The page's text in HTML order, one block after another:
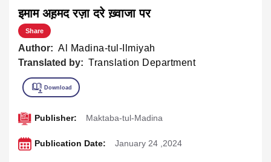
इमाम अह़मद रज़ा दरे ख़्वाजा पर
Share
Author: Al Madina-tul-Ilmiyah
Translated by: Translation Department
Publisher: Maktaba-tul-Madina
Publication Date: January 24 ,2024